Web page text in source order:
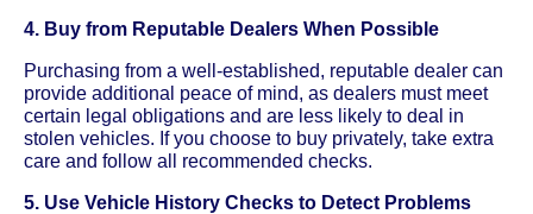
4. Buy from Reputable Dealers When Possible
Purchasing from a well-established, reputable dealer can
provide additional peace of mind, as dealers must meet
certain legal obligations and are less likely to deal in
stolen vehicles. If you choose to buy privately, take extra
care and follow all recommended checks.
5. Use Vehicle History Checks to Detect Problems